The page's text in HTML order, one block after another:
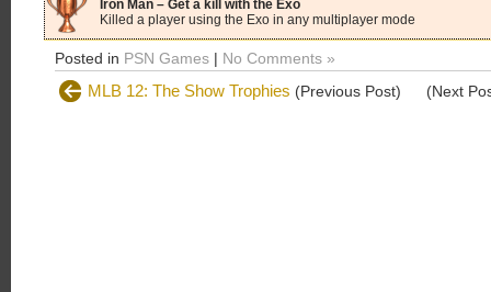
Iron Man – Get a kill with the Exo
Killed a player using the Exo in any multiplayer mode
Posted in PSN Games | No Comments »
MLB 12: The Show Trophies (Previous Post) (Next